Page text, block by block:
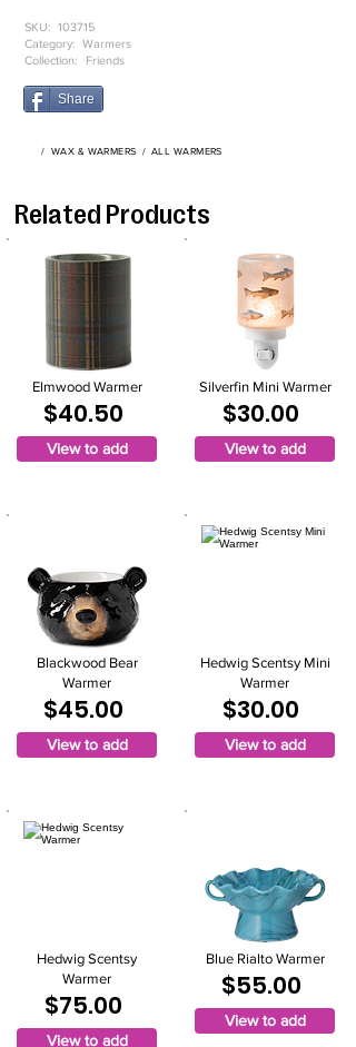
103715
SKU:
Category: Warmers
Collection:
Friends
Share
/ WAX & WARMERS / ALL WARMERS
Related Products
Elmwood Warmer
$40.50
View to add
Blackwood Bear
Warmer
$45.00
View to add
Hedwig Scentsy
Warmer
$75.00
View to add
Silverfin Mini Warmer
$30.00
View to add
Hedwig Scentsy Mini
Warmer
$30.00
View to add
Blue Rialto Warmer
$55.00
View to add